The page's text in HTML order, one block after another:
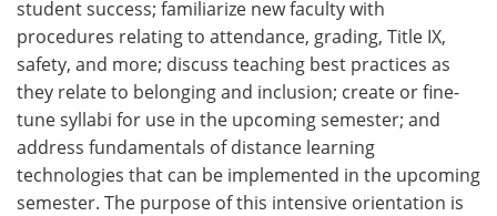
student success; familiarize new faculty with
procedures relating to attendance, grading, Title IX,
safety, and more; discuss teaching best practices as
they relate to belonging and inclusion; create or fine-
tune syllabi for use in the upcoming semester; and
address fundamentals of distance learning
technologies that can be implemented in the upcoming
semester. The purpose of this intensive orientation is